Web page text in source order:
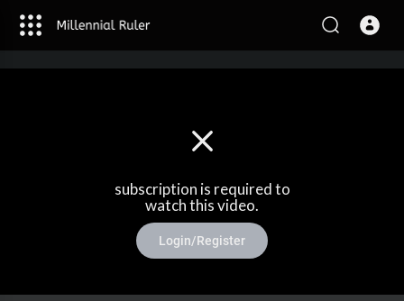
subscription is required to
watch this video.
Login/Register